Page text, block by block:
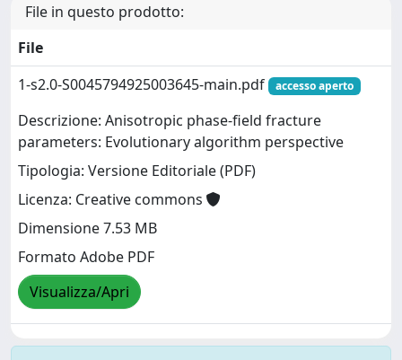
File in questo prodotto:
File
1-s2.0-S0045794925003645-main.pdf
accesso aperto
Descrizione: Anisotropic phase-field fracture
parameters: Evolutionary algorithm perspective
Tipologia: Versione Editoriale (PDF)
Licenza: Creative commons
Dimensione 7.53 MB
Formato Adobe PDF
Visualizza/Apri